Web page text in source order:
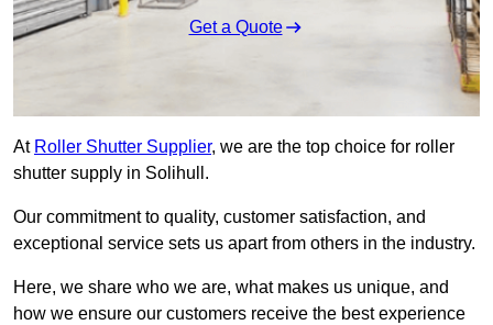
Get a Quote
At Roller Shutter Supplier, we are the top choice for roller
shutter supply in Solihull.
Our commitment to quality, customer satisfaction, and
exceptional service sets us apart from others in the industry.
Here, we share who we are, what makes us unique, and
how we ensure our customers receive the best experience